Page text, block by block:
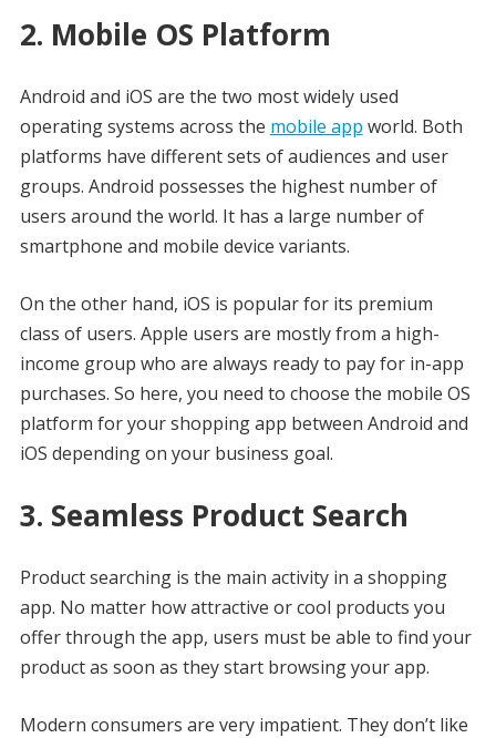
2. Mobile OS Platform
Android and iOS are the two most widely used
operating systems across the mobile app world. Both
platforms have different sets of audiences and user
groups. Android possesses the highest number of
users around the world. It has a large number of
smartphone and mobile device variants.
On the other hand, iOS is popular for its premium
class of users. Apple users are mostly from a high-
income group who are always ready to pay for in-app
purchases. So here, you need to choose the mobile OS
platform for your shopping app between Android and
iOS depending on your business goal.
3. Seamless Product Search
Product searching is the main activity in a shopping
app. No matter how attractive or cool products you
offer through the app, users must be able to find your
product as soon as they start browsing your app.
Modern consumers are very impatient. They don’t like